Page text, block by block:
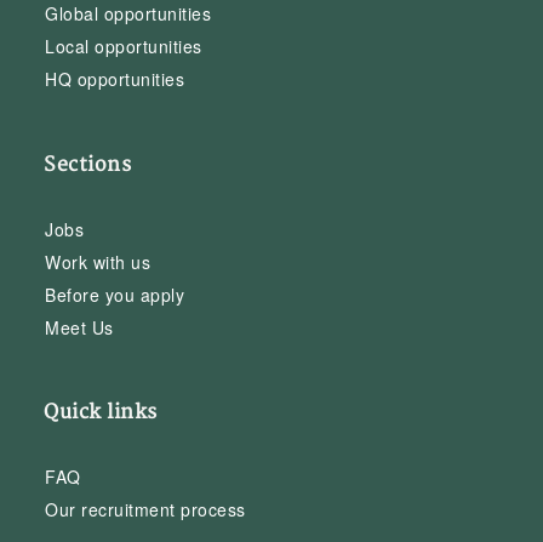
Global opportunities
Local opportunities
HQ opportunities
Sections
Jobs
Work with us
Before you apply
Meet Us
Quick links
FAQ
Our recruitment process